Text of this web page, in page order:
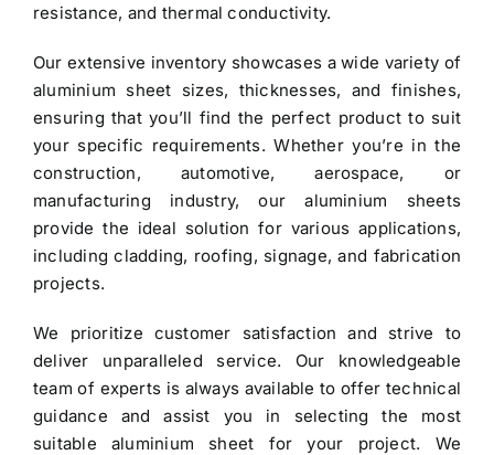
resistance, and thermal conductivity.
Our extensive inventory showcases a wide variety of
aluminium sheet sizes, thicknesses, and finishes,
ensuring that you’ll find the perfect product to suit
your specific requirements. Whether you’re in the
construction, automotive, aerospace, or
manufacturing industry, our aluminium sheets
provide the ideal solution for various applications,
including cladding, roofing, signage, and fabrication
projects.
We prioritize customer satisfaction and strive to
deliver unparalleled service. Our knowledgeable
team of experts is always available to offer technical
guidance and assist you in selecting the most
suitable aluminium sheet for your project. We